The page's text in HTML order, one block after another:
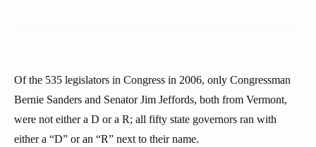
Of the 535 legislators in Congress in 2006, only Congressman
Bernie Sanders and Senator Jim Jeffords, both from Vermont,
were not either a D or a R; all fifty state governors ran with
either a “D” or an “R” next to their name.